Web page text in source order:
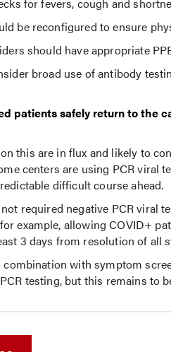
be reconfigured to ensure
should have appropriate
broad use of antibody
patients safely return to the
this are in flux and likely to
centers are using PCR viral
difficult course ahead.
required negative PCR viral
example, allowing COVID+
3 days from resolution of all
with symptom
testing, but this remains to